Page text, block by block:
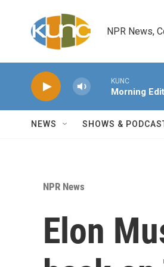
NPR News,
KUNC
Morning
NEWS SHOWS &
NPR News
Elon